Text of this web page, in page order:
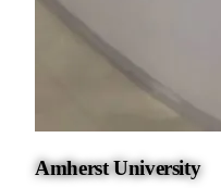
Amherst University